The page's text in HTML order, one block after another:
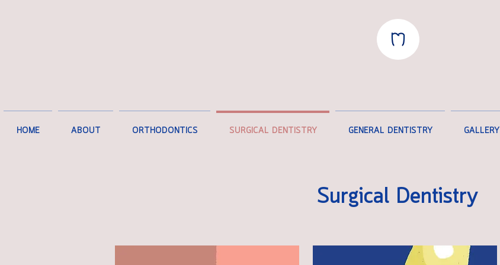
HOME ABOUT ORTHODONTICS SURGICAL DENTISTRY GENERAL DENTISTRY GALLERY
Surgical Dentistry